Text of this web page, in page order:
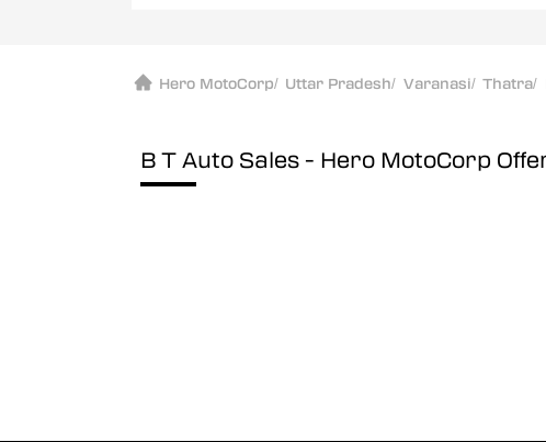
Hero MotoCorp/ Uttar Pradesh/ Varanasi/ Thatra/
B T Auto Sales - Hero MotoCorp